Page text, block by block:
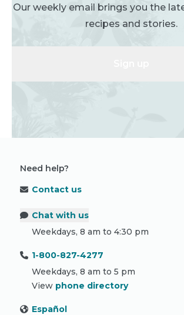
Our weekly email brings you the
recipes and stories.
Need help?
Contact us
Chat with us
Weekdays, 8 am to 4:30 pm
1-800-827-4277
Weekdays, 8 am to 5 pm
View phone directory
Español